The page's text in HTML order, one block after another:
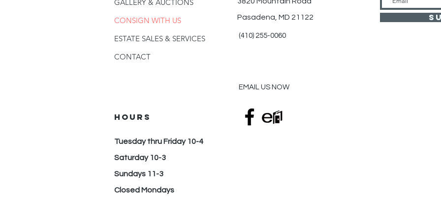
GALLERY & AUCTIONS
CONSIGN WITH US
ESTATE SALES & SERVICES
CONTACT
Pasadena, MD 21122
(410) 255-0060
EMAIL US NOW
hours
Tuesday thru Friday 10-4
Saturday 10-3
Sundays 11-3
Closed Mondays